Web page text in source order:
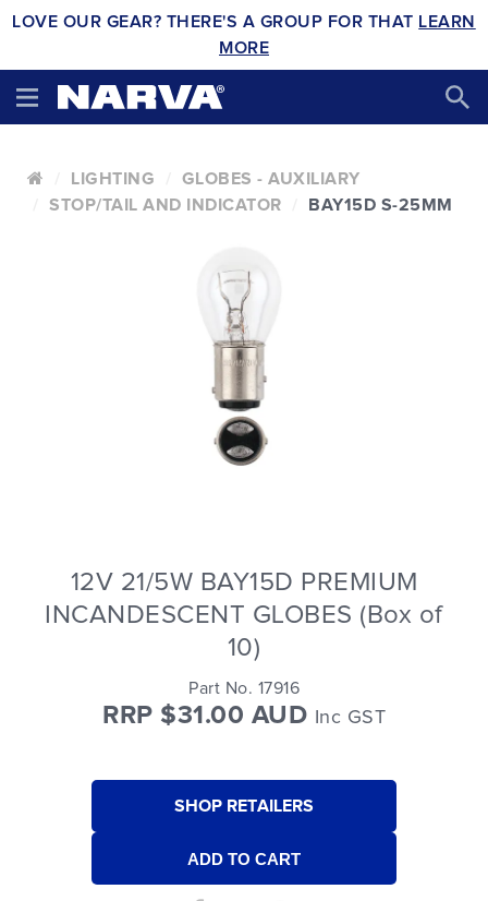
LOVE OUR GEAR? THERE'S A GROUP FOR THAT LEARN
MORE
LIGHTING
GLOBES - AUXILIARY
STOP/TAIL AND INDICATOR
BAY15D S-25MM
12V 21/5W BAY15D PREMIUM
INCANDESCENT GLOBES (Box of
10)
Part No. 17916
RRP $31.00 AUD Inc GST
SHOP RETAILERS